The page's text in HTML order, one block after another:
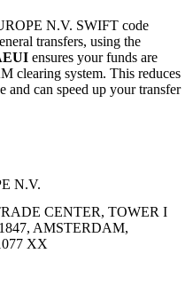
N.V. SWIFT code
transfers, using the
ensures your funds are
clearing system. This reduces
and can speed up your transfer
N.V.
CENTER, TOWER I
AMSTERDAM,
XX